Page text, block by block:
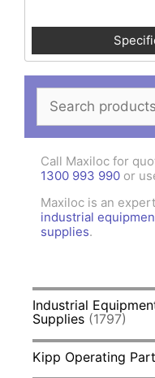
for:
Call Maxiloc for
1300 993 990 or
Maxiloc is an
industrial
supplies.
Industrial
Supplies (1797)
Kipp Operating